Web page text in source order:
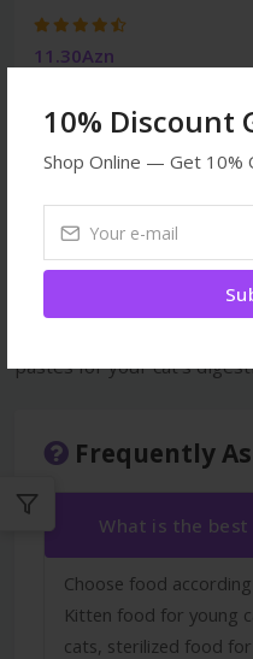
10% Discount
Shop Online — Get 10%
11.30Azn
Malt pastes for cats —
GimCat Malt-Soft,
quality brands. Prevents
pastes for your cat's
Frequently
What is the
Choose food
Kitten food for young
cats, sterilized food